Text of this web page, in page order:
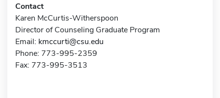
Contact
Karen McCurtis-Witherspoon
Director of Counseling Graduate Program
Email: kmccurti@csu.edu
Phone: 773-995-2359
Fax: 773-995-3513